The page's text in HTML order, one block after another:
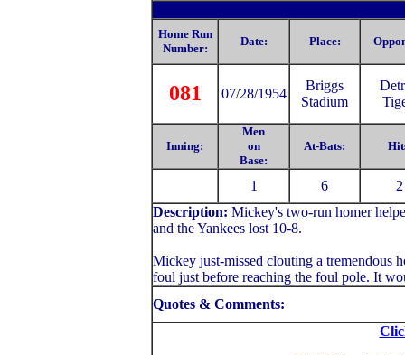
Home Run
Number:
Date: Place:
081 07/28/1954
Briggs
Stadium
Inning:
Men
on
Base:
At-Bats:
1 6
2
Description: Mickey's two-run homer
and the Yankees lost 10-8.
Mickey just-missed clouting a tremendous
foul just before reaching the foul pole. It
Quotes & Comments: